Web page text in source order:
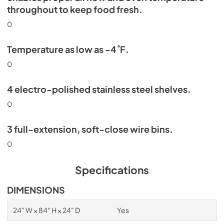
throughout to keep food fresh.
0
Temperature as low as -4˚F.
0
4 electro-polished stainless steel shelves.
0
3 full-extension, soft-close wire bins.
0
Specifications
DIMENSIONS
24" W × 84" H × 24" D Yes